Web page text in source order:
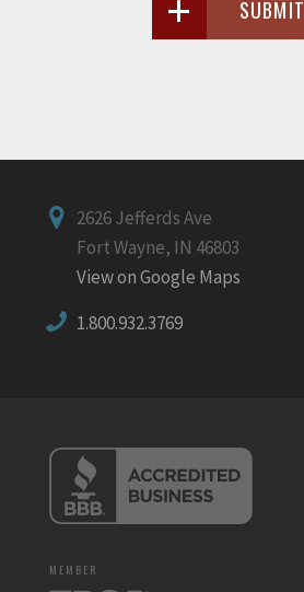
SUBMIT
2626 Jefferds Ave
Fort Wayne, IN 46803
View on Google Maps
1.800.932.3769
MEMBER